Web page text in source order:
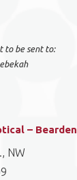
to be sent to:
– Bearden
NW